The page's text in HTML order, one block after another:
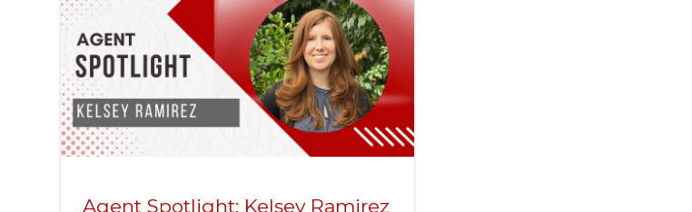
Agent Spotlight: Kelsey Ramirez